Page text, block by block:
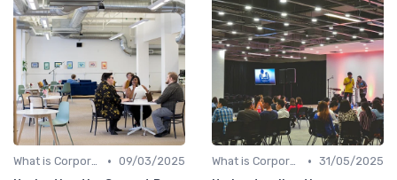
What is Corporate Culture? • 09/03/2025
What is Corporate Culture? • 31/05/2025